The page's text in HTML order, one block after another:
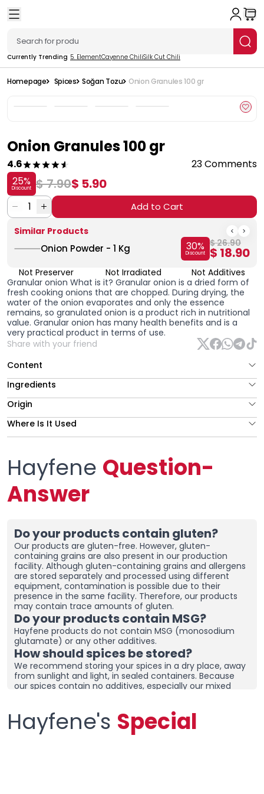
Currently Trending 5. ElementCayenne ChiliSilk Cut Chili
Homepage Spices Soğan Tozu Onion Granules 100 gr
Onion Granules 100 gr
4.6
23 Comments
25%
Discount $ 7.90$ 5.90
1 Add to Cart
Similar Products
Onion Powder - 1 Kg 30%
Discount
$ 26.90
$ 18.90
Not Preserver Not Irradiated
Not Additives
Granular onion What is it? Granular onion is a dried form of
fresh cooking onions that are chopped. During drying, the
water of the onion evaporates and only the essence
remains, so granulated onion is a product rich in nutritional
value. Granular onion has many health benefits and is a
very practical product in terms of use.
Share with your friend
Content
Ingredients
Origin
Where Is It Used
Hayfene Question-
Answer
Do your products contain gluten?
Our products are gluten-free. However, gluten-
containing grains are also present in our production
facility. Although gluten-containing grains and allergens
are stored separately and processed using different
equipment, contamination is possible due to their
presence in the same facility. Therefore, our products
may contain trace amounts of gluten.
Do your products contain MSG?
Hayfene products do not contain MSG (monosodium
glutamate) or any other additives.
How should spices be stored?
We recommend storing your spices in a dry place, away
from sunlight and light, in sealed containers. Because
our spices contain no additives, especially our mixed
are tightly sealed and store in a dry area. If you live in a
humid region, you can place dehumidifiers and moisture
removers in the cupboard/drawer where you store your
Hayfene's Special